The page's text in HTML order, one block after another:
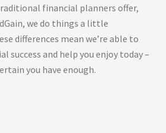
financial planners offer,
we do things a little
differences mean we’re able to
success and help you enjoy today –
you have enough.